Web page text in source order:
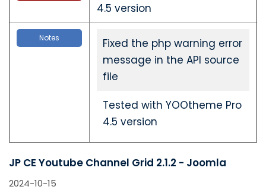
4.5 version
Notes
Fixed the php warning error
message in the API source
file
Tested with YOOtheme Pro
4.5 version
JP CE Youtube Channel Grid 2.1.2 - Joomla
2024-10-15